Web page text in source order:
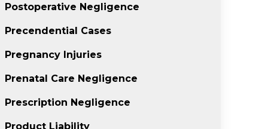
Postoperative Negligence
Precendential Cases
Pregnancy Injuries
Prenatal Care Negligence
Prescription Negligence
Product Liability